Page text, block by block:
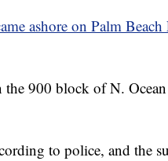
ashore on Palm Beach
900 block of N. Ocean
to police, and the